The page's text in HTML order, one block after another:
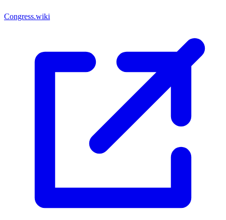
Congress.wiki